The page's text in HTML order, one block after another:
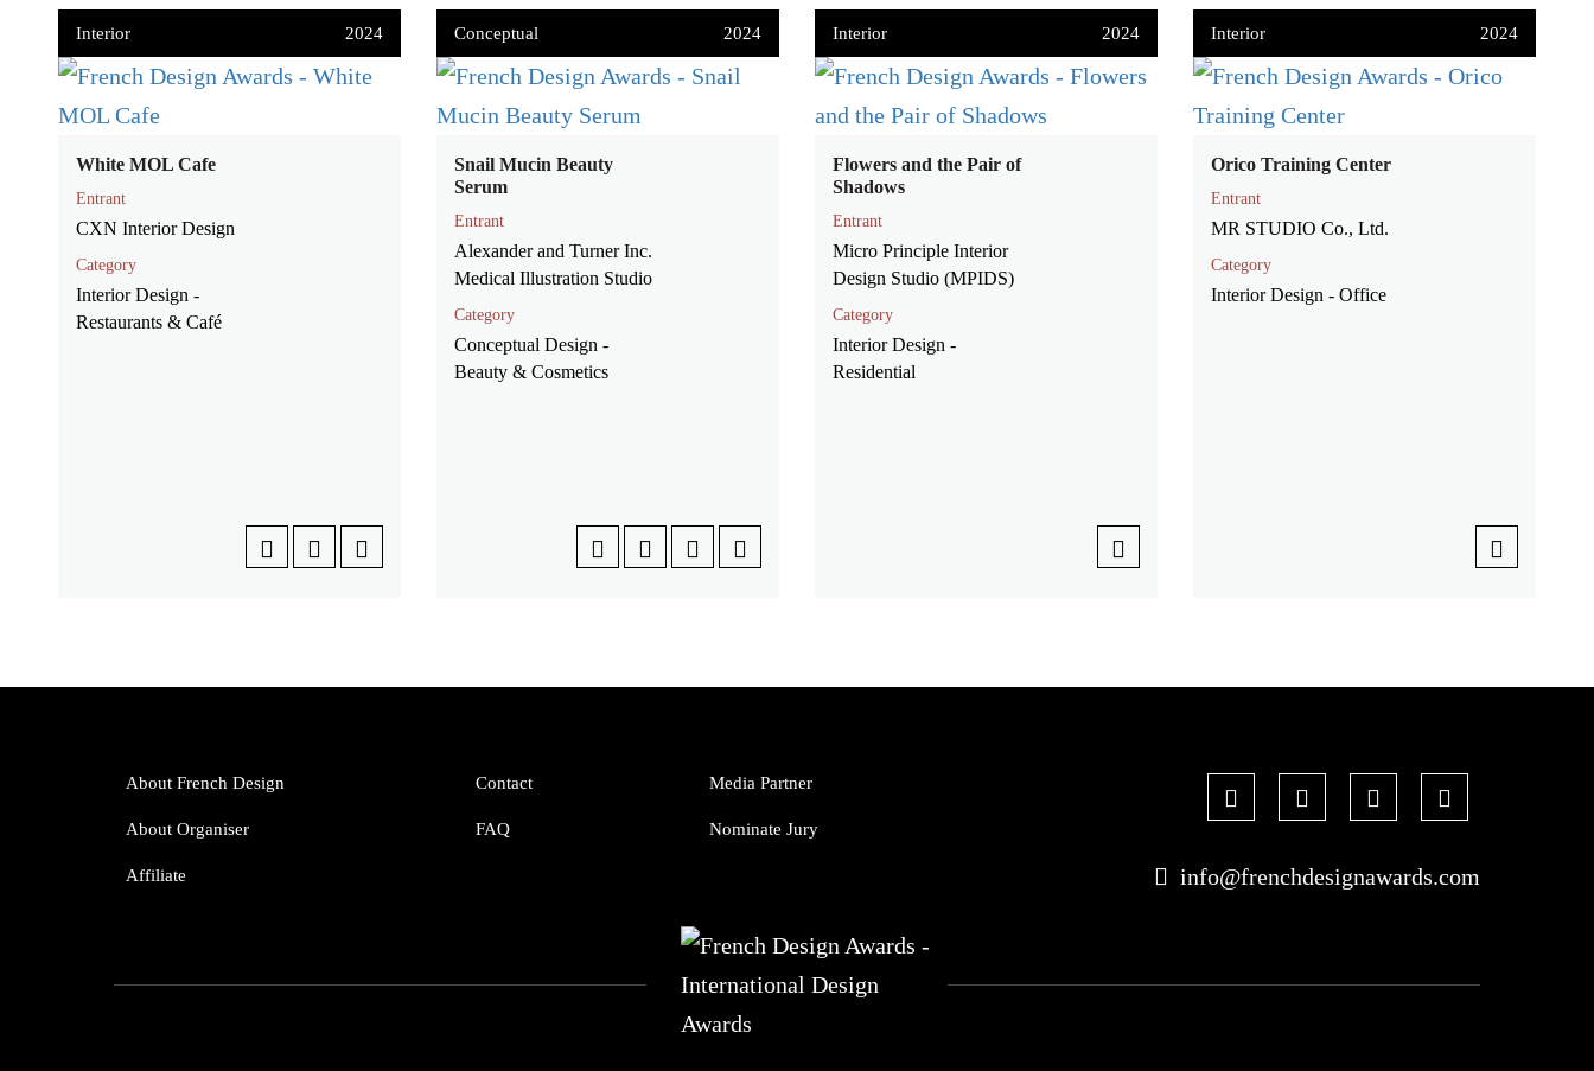
Interior 2024
White MOL Cafe
Entrant
CXN Interior Design
Category
Interior Design -
Restaurants & Café
Conceptual 2024
Snail Mucin Beauty
Serum
Entrant
Alexander and Turner Inc.
Medical Illustration Studio
Category
Conceptual Design -
Beauty & Cosmetics
Interior 2024
Flowers and the Pair of
Shadows
Entrant
Micro Principle Interior
Design Studio (MPIDS)
Category
Interior Design -
Residential
Interior 2024
Orico Training Center
Entrant
MR STUDIO Co., Ltd.
Category
Interior Design - Office
About French Design
About Organiser
Affiliate
Contact
FAQ
Media Partner
Nominate Jury
info@frenchdesignawards.com